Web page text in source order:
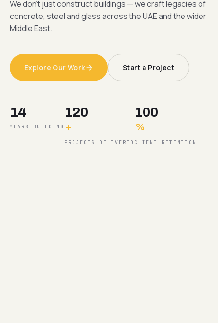
We don't just construct buildings — we craft legacies of
concrete, steel and glass across the UAE and the wider
Middle East.
Explore Our Work Start a Project
14
YEARS BUILDING
120
+
PROJECTS DELIVERED
100
%
CLIENT RETENTION